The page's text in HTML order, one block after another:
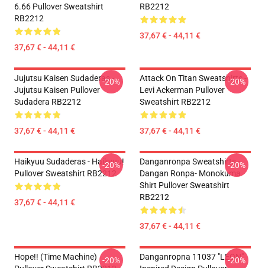
6.66 Pullover Sweatshirt
RB2212
37,67 € - 44,11 €
RB2212
37,67 € - 44,11 €
Jujutsu Kaisen Sudaderas -
Jujutsu Kaisen Pullover
Sudadera RB2212
37,67 € - 44,11 €
-20%
Attack On Titan Sweatshirts -
Levi Ackerman Pullover
Sweatshirt RB2212
37,67 € - 44,11 €
-20%
Haikyuu Sudaderas - Haikyuu!
Pullover Sweatshirt RB2212
37,67 € - 44,11 €
-20%
Danganronpa Sweatshirts -
Dangan Ronpa- Monokuma
Shirt Pullover Sweatshirt
RB2212
37,67 € - 44,11 €
-20%
Hope!! (time Machine)
-20%
Danganropna 11037 "LEON"
-20%